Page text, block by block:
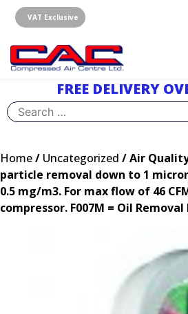
content
VAT Exclusive
FREE DELIVERY
Search
for:
Home/ Uncategorized / Air
particle removal down to 1
0.5 mg/m3. For max flow of 46
compressor. F007M = Oil